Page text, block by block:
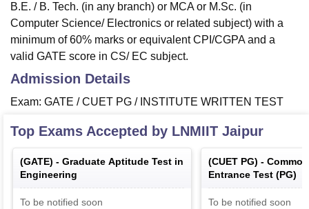
B.E. / B. Tech. (in any branch) or MCA or M.Sc. (in
Computer Science/ Electronics or related subject) with a
minimum of 60% marks or equivalent CPI/CGPA and a
valid GATE score in CS/ EC subject.
Admission Details
Exam: GATE / CUET PG / INSTITUTE WRITTEN TEST
Top Exams Accepted by LNMIIT Jaipur
(GATE) - Graduate Aptitude Test in
Engineering
To be notified soon
(CUET PG) -
Entrance Test (PG)
To be notified soon